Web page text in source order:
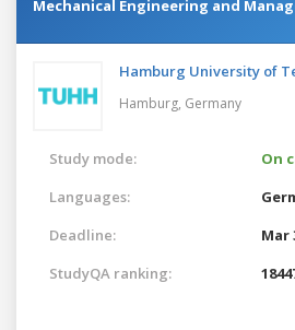
Mechanical Engineering and
Hamburg University of
Hamburg, Germany
Study mode:
On
Languages:
Deadline:
Mar
StudyQA ranking: